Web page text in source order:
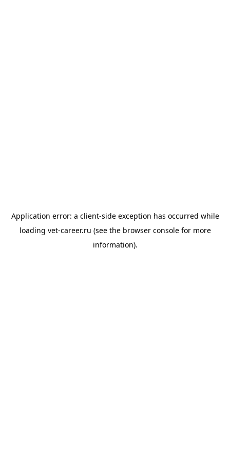
Application error: a client-side exception has occurred while
loading vet-career.ru (see the browser consolefor more
information).